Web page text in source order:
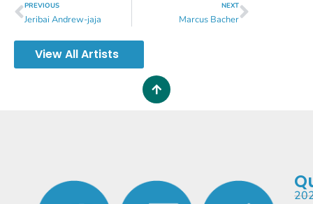
PREVIOUS
Jeribai Andrew-jaja
NEXT
Marcus Bacher
View All Artists